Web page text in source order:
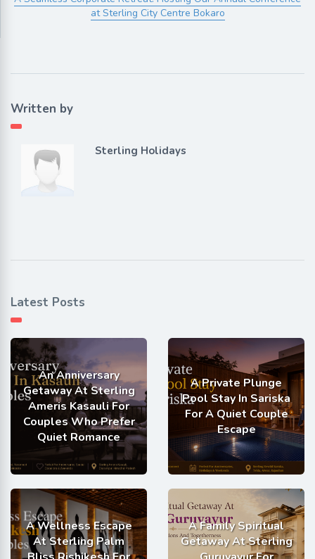
at Sterling City Centre Bokaro
Written by
Sterling Holidays
Latest Posts
An Anniversary
Getaway At Sterling
Ameris Kasauli For
Couples Who Prefer
Quiet Romance
A Private Plunge
Pool Stay In Sariska
For A Quiet Couple
Escape
A Wellness Escape
At Sterling Palm
A Family Spiritual
Getaway At Sterling